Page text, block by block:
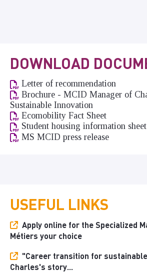
DOWNLOAD
Letter of recommendation
Brochure - MCID Manager of
Sustainable Innovation
Ecomobility Fact Sheet
Student housing information sheet
MS MCID press release
USEFUL LINKS
Apply online for the Specialized
Métiers your choice
"Career transition for
Charles's story...